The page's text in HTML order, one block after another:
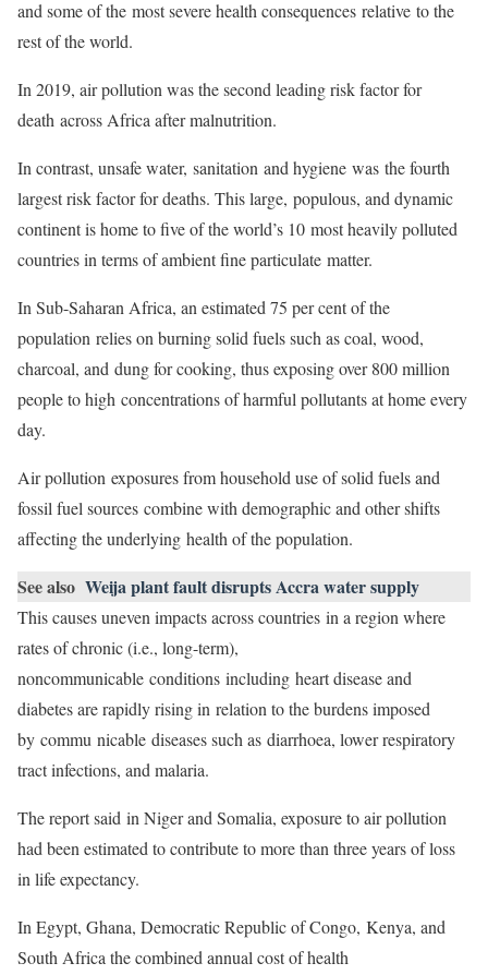
and some of the most severe health consequences relative to the
rest of the world.
In 2019, air pollution was the second leading risk factor for
death across Africa after malnutrition.
In contrast, unsafe water, sanitation and hygiene was the fourth
largest risk factor for deaths. This large, populous, and dynamic
continent is home to five of the world’s 10 most heavily polluted
countries in terms of ambient fine particulate matter.
In Sub-Saharan Africa, an estimated 75 per cent of the
population relies on burning solid fuels such as coal, wood,
charcoal, and dung for cooking, thus exposing over 800 million
people to high concentrations of harmful pollutants at home every
day.
Air pollution exposures from household use of solid fuels and
fossil fuel sources combine with demographic and other shifts
affecting the underlying health of the population.
See also Weija plant fault disrupts Accra water supply
This causes uneven impacts across countries in a region where
rates of chronic (i.e., long-term),
noncommunicable conditions including heart disease and
diabetes are rapidly rising in relation to the burdens imposed
by commu nicable diseases such as diarrhoea, lower respiratory
tract infections, and malaria.
The report said in Niger and Somalia, exposure to air pollution
had been estimated to contribute to more than three years of loss
in life expectancy.
In Egypt, Ghana, Democratic Republic of Congo, Kenya, and
South Africa the combined annual cost of health